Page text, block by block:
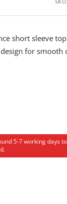
short sleeve
for smooth
5-7 working days